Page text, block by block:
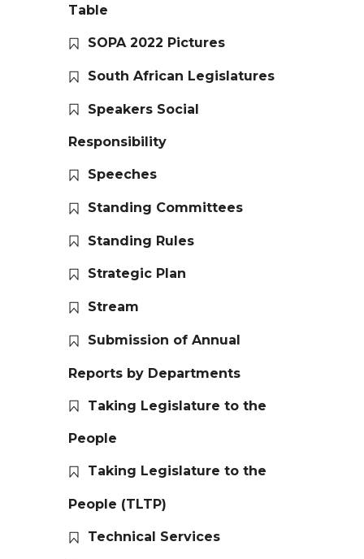
Table
SOPA 2022 Pictures
South African Legislatures
Speakers Social
Responsibility
Speeches
Standing Committees
Standing Rules
Strategic Plan
Stream
Submission of Annual
Reports by Departments
Taking Legislature to the
People
Taking Legislature to the
People (TLTP)
Technical Services